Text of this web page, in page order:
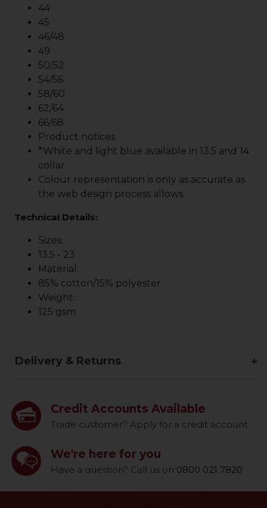
44
45
46/48
49
50/52
54/56
58/60
62/64
66/68
Product notices
*White and light blue available in 13.5 and 14
collar.
Colour representation is only as accurate as
the web design process allows.
Technical Details:
Sizes:
13.5 - 23
Material:
85% cotton/15% polyester.
Weight:
125 gsm
Delivery & Returns
Credit Accounts Available
Trade customer? Apply for a credit account
We're here for you
Have a question? Call us on 0800 021 7820